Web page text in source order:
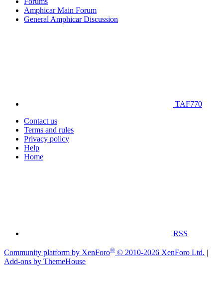
Amphicar Main Forum
General Amphicar Discussion
TAF770
Contact us
Terms and rules
Privacy policy
Help
Home
RSS
Community platform by XenForo® © 2010-2026 XenForo Ltd. |
Add-ons by ThemeHouse